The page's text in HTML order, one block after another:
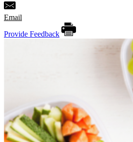
Email
Provide Feedback